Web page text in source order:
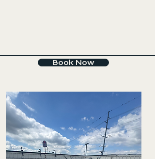
Book Now